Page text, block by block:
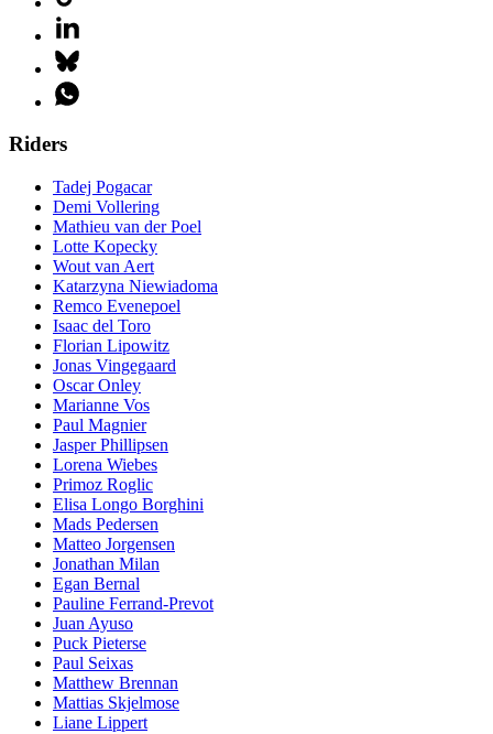
Riders
Tadej Pogacar
Demi Vollering
Mathieu van der Poel
Lotte Kopecky
Wout van Aert
Katarzyna Niewiadoma
Remco Evenepoel
Isaac del Toro
Florian Lipowitz
Jonas Vingegaard
Oscar Onley
Marianne Vos
Paul Magnier
Jasper Phillipsen
Lorena Wiebes
Primoz Roglic
Elisa Longo Borghini
Mads Pedersen
Matteo Jorgensen
Jonathan Milan
Egan Bernal
Pauline Ferrand-Prevot
Juan Ayuso
Puck Pieterse
Paul Seixas
Matthew Brennan
Mattias Skjelmose
Liane Lippert